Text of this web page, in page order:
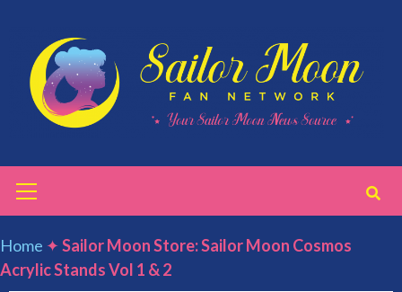
content
Menu
Home ✦Sailor Moon Store: Sailor Moon Cosmos
Acrylic Stands Vol 1 & 2